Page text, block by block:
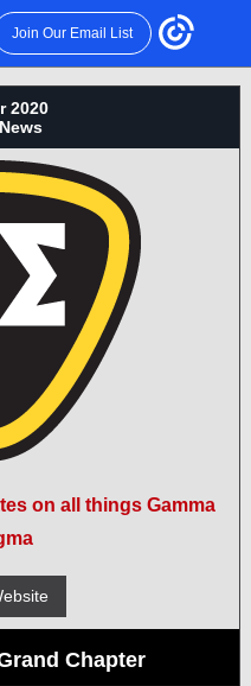
Join Our Email List
2020
on all things Gamma
Chapter